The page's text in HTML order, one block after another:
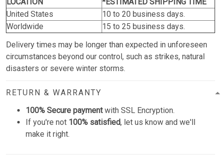
United States
10 to 20 business days.
Worldwide
15 to 25 business days.
Delivery times may be longer than expected in unforeseen
circumstances beyond our control, such as strikes, natural
disasters or severe winter storms.
RETURN & WARRANTY
100% Secure paymentwith SSL Encryption.
If you're not 100% satisfied, let us know and we'll
make it right.